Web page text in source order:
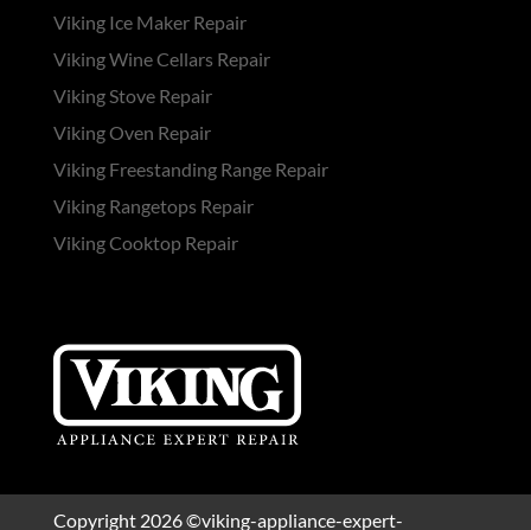
Viking Ice Maker Repair
Viking Wine Cellars Repair
Viking Stove Repair
Viking Oven Repair
Viking Freestanding Range Repair
Viking Rangetops Repair
Viking Cooktop Repair
Copyright 2026 ©viking-appliance-expert-